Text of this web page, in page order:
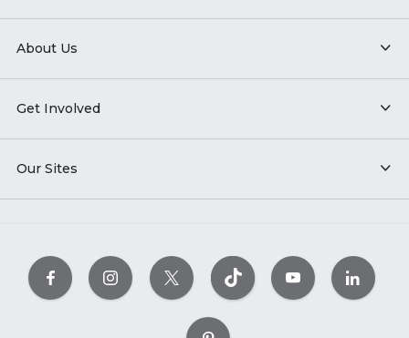
About Us
Get Involved
Our Sites